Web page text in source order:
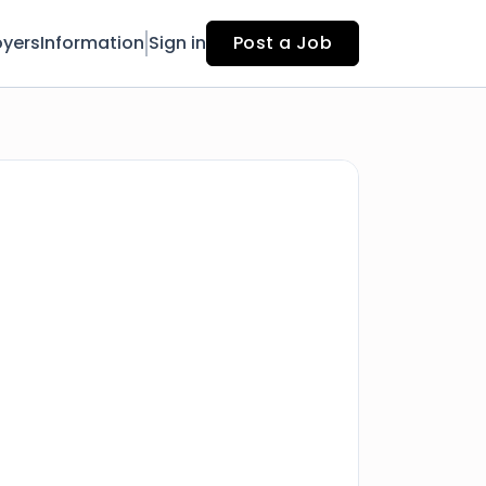
Information Sign in Post a Job